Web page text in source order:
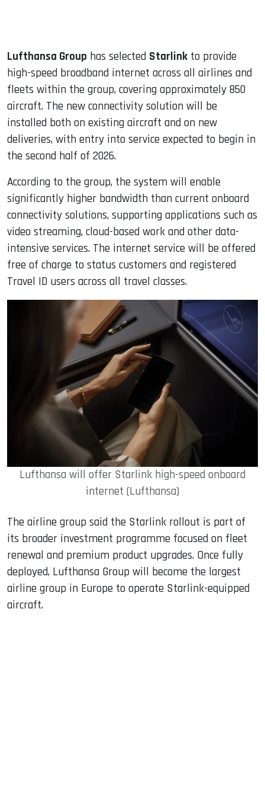
Lufthansa Group has selected Starlink to provide
high-speed broadband internet across all airlines and
fleets within the group, covering approximately 850
aircraft. The new connectivity solution will be
installed both on existing aircraft and on new
deliveries, with entry into service expected to begin in
the second half of 2026.
According to the group, the system will enable
significantly higher bandwidth than current onboard
connectivity solutions, supporting applications such as
video streaming, cloud-based work and other data-
intensive services. The internet service will be offered
free of charge to status customers and registered
Travel ID users across all travel classes.
Lufthansa will offer Starlink high-speed onboard
internet (Lufthansa)
The airline group said the Starlink rollout is part of
its broader investment programme focused on fleet
renewal and premium product upgrades. Once fully
deployed, Lufthansa Group will become the largest
airline group in Europe to operate Starlink-equipped
aircraft.